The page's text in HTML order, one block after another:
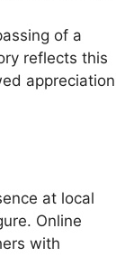
of a
reflects this
appreciation
at local
Online
with